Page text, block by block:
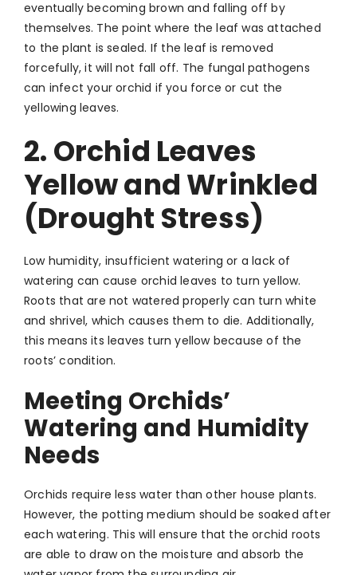
eventually becoming brown and falling off by
themselves. The point where the leaf was attached
to the plant is sealed. If the leaf is removed
forcefully, it will not fall off. The fungal pathogens
can infect your orchid if you force or cut the
yellowing leaves.
2. Orchid Leaves
Yellow and Wrinkled
(Drought Stress)
Low humidity, insufficient watering or a lack of
watering can cause orchid leaves to turn yellow.
Roots that are not watered properly can turn white
and shrivel, which causes them to die. Additionally,
this means its leaves turn yellow because of the
roots’ condition.
Meeting Orchids’
Watering and Humidity
Needs
Orchids require less water than other house plants.
However, the potting medium should be soaked after
each watering. This will ensure that the orchid roots
are able to draw on the moisture and absorb the